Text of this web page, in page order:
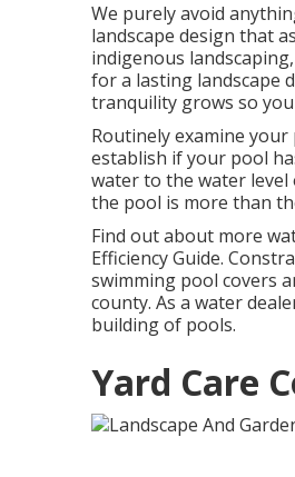
We purely avoid
landscape design that
indigenous
for a lasting landscape
tranquility grows so
Routinely examine
establish if your pool
water to the water
the pool is more than
Find out about more
Efficiency Guide.
swimming pool covers
county. As a water
building of pools.
Yard Care